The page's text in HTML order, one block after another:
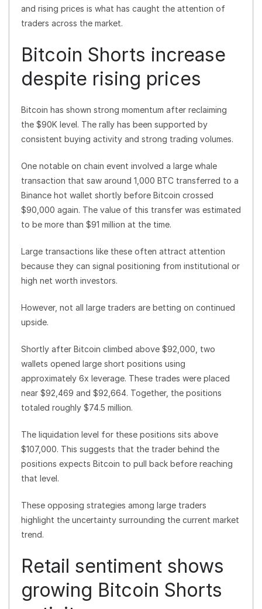
and rising prices is what has caught the attention of
traders across the market.
Bitcoin Shorts increase
despite rising prices
Bitcoin has shown strong momentum after reclaiming
the $90K level. The rally has been supported by
consistent buying activity and strong trading volumes.
One notable on chain event involved a large whale
transaction that saw around 1,000 BTC transferred to a
Binance hot wallet shortly before Bitcoin crossed
$90,000 again. The value of this transfer was estimated
to be more than $91 million at the time.
Large transactions like these often attract attention
because they can signal positioning from institutional or
high net worth investors.
However, not all large traders are betting on continued
upside.
Shortly after Bitcoin climbed above $92,000, two
wallets opened large short positions using
approximately 6x leverage. These trades were placed
near $92,469 and $92,664. Together, the positions
totaled roughly $74.5 million.
The liquidation level for these positions sits above
$107,000. This suggests that the trader behind the
positions expects Bitcoin to pull back before reaching
that level.
These opposing strategies among large traders
highlight the uncertainty surrounding the current market
trend.
Retail sentiment shows
growing Bitcoin Shorts